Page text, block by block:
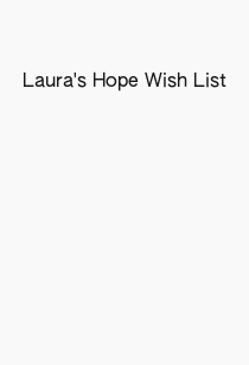
Laura's Hope Wish List